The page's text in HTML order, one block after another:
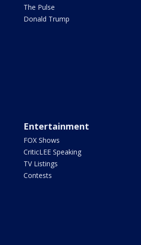
The Pulse
Donald Trump
Entertainment
FOX Shows
CriticLEE Speaking
TV Listings
Contests